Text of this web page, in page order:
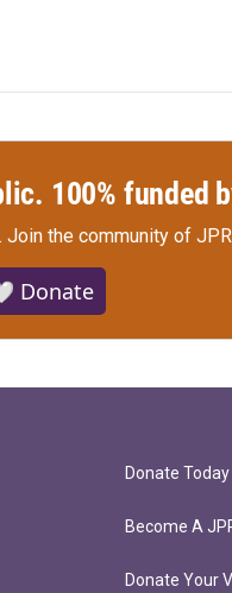
100% funded
Join the community of
Donate
Donate Today
Become A
Donate Your